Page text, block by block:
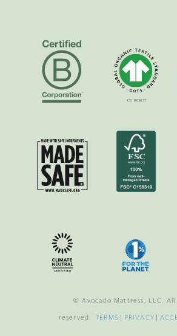
© Avocado Mattress, LLC.
reserved.TERMS | PRIVACY |